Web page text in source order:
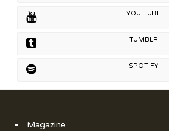
YOU TUBE
TUMBLR
SPOTIFY
Magazine